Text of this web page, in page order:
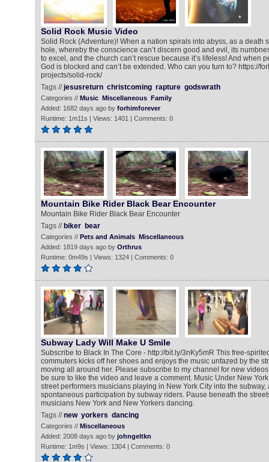
Solid Rock Music Video
Solid Rock (Adventure)! When a nation spirals into abyss, as a death
hole, whereby the conscience can’t discern good and evil, its
to excel, and the church can’t rescue because it’s lifeless! And when
God is blocked and can’t be extended. Who can you turn to? https://
projects/solid-rock/
Tags //jesusreturn christcoming rapture godswrath
Categories // Music Miscellaneous Family
Added: 1682 days ago by forhimforever
Runtime: 1m11s | Views: 1401 | Comments: 0
Mountain Bike Rider Black Bear Encounter
Mountain Bike Rider Black Bear Encounter
Tags // biker bear
Categories // Pets and Animals Miscellaneous
Added: 1819 days ago by Orthrus
Runtime: 0m49s | Views: 1324 | Comments: 0
Subway Lady Will Make U Smile
Subscribe to Black In The Core - http://bit.ly/3nKy5mR This free-
commuters kicks off her shoes and enjoys the music unfazed by the
moving all around her. Please subscribe to my channel for new
be sure to like the video and leave a comment. Music Under New
street performers musicians playing in New York City into the subway,
spontaneous participation by subway riders. Pause beneath the
musicians New York and New Yorkers dancing.
Tags //new yorkers dancing
Categories // Miscellaneous
Added: 2008 days ago by johngeltkn
Runtime: 1m9s | Views: 1304 | Comments: 0